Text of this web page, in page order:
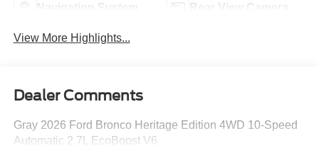
Navigation System Rear View Camera
View More Highlights...
Dealer Comments
Gray 2026 Ford Bronco Heritage Edition 4WD 10-Speed
Automatic 2.7L EcoBoost V6